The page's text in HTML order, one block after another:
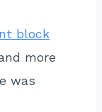
block
more
was